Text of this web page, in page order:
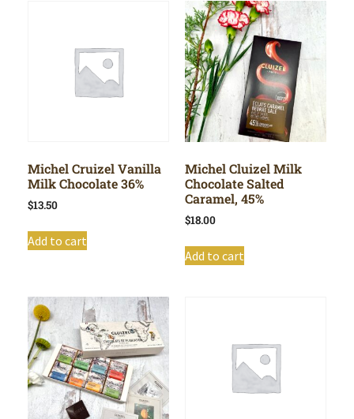
Michel Cruizel Vanilla
Milk Chocolate 36%
$13.50
Add to cart
Michel Cluizel Milk
Chocolate Salted
Caramel, 45%
$18.00
Add to cart